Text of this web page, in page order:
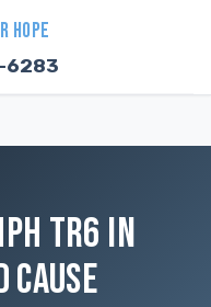
HOPE
6283
TR6 IN
CAUSE